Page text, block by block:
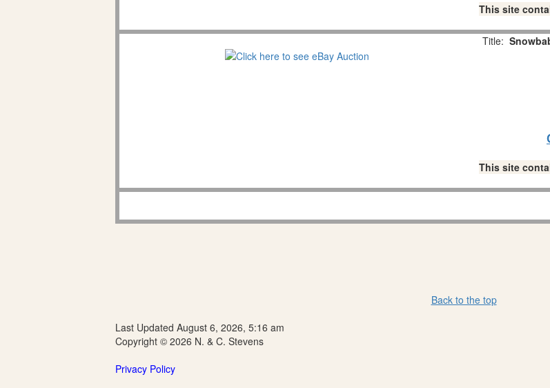
This site
Title:
This site
Back to the top
Last Updated August 6, 2026, 5:16 am
Copyright © 2026 N. & C. Stevens
Privacy Policy